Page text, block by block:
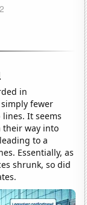
in
fewer
It seems
their way into
to a
Essentially, as
shrunk, so did